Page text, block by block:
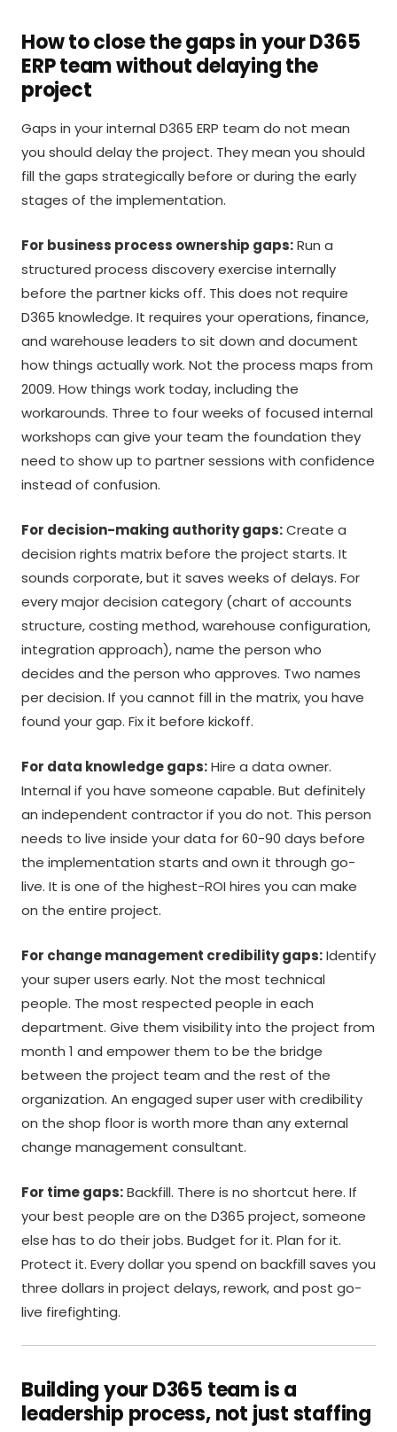
How to close the gaps in your D365
ERP team without delaying the
project
Gaps in your internal D365 ERP team do not mean
you should delay the project. They mean you should
fill the gaps strategically before or during the early
stages of the implementation.
For business process ownership gaps:Run a
structured process discovery exercise internally
before the partner kicks off. This does not require
D365 knowledge. It requires your operations, finance,
and warehouse leaders to sit down and document
how things actually work. Not the process maps from
2009. How things work today, including the
workarounds. Three to four weeks of focused internal
workshops can give your team the foundation they
need to show up to partner sessions with confidence
instead of confusion.
For decision-making authority gaps:Create a
decision rights matrix before the project starts. It
sounds corporate, but it saves weeks of delays. For
every major decision category (chart of accounts
structure, costing method, warehouse configuration,
integration approach), name the person who
decides and the person who approves. Two names
per decision. If you cannot fill in the matrix, you have
found your gap. Fix it before kickoff.
For data knowledge gaps:Hire a data owner.
Internal if you have someone capable. But definitely
an independent contractor if you do not. This person
needs to live inside your data for 60-90 days before
the implementation starts and own it through go-
live. It is one of the highest-ROI hires you can make
on the entire project.
For change management credibility gaps:Identify
your super users early. Not the most technical
people. The most respected people in each
department. Give them visibility into the project from
month 1 and empower them to be the bridge
between the project team and the rest of the
organization. An engaged super user with credibility
on the shop floor is worth more than any external
change management consultant.
For time gaps:Backfill. There is no shortcut here. If
your best people are on the D365 project, someone
else has to do their jobs. Budget for it. Plan for it.
Protect it. Every dollar you spend on backfill saves you
three dollars in project delays, rework, and post go-
live firefighting.
Building your D365 team is a
leadership process, not just staffing